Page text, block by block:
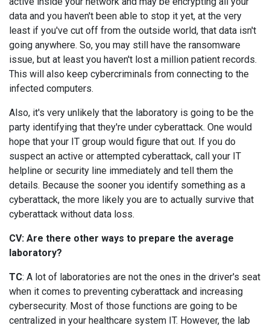
data and you haven't been able to stop it yet, at the very
least if you've cut off from the outside world, that data isn't
going anywhere. So, you may still have the ransomware
issue, but at least you haven't lost a million patient records.
This will also keep cybercriminals from connecting to the
infected computers.
Also, it's very unlikely that the laboratory is going to be the
party identifying that they're under cyberattack. One would
hope that your IT group would figure that out. If you do
suspect an active or attempted cyberattack, call your IT
helpline or security line immediately and tell them the
details. Because the sooner you identify something as a
cyberattack, the more likely you are to actually survive that
cyberattack without data loss.
CV: Are there other ways to prepare the average
laboratory?
TC: A lot of laboratories are not the ones in the driver's seat
when it comes to preventing cyberattack and increasing
cybersecurity. Most of those functions are going to be
centralized in your healthcare system IT. However, the lab